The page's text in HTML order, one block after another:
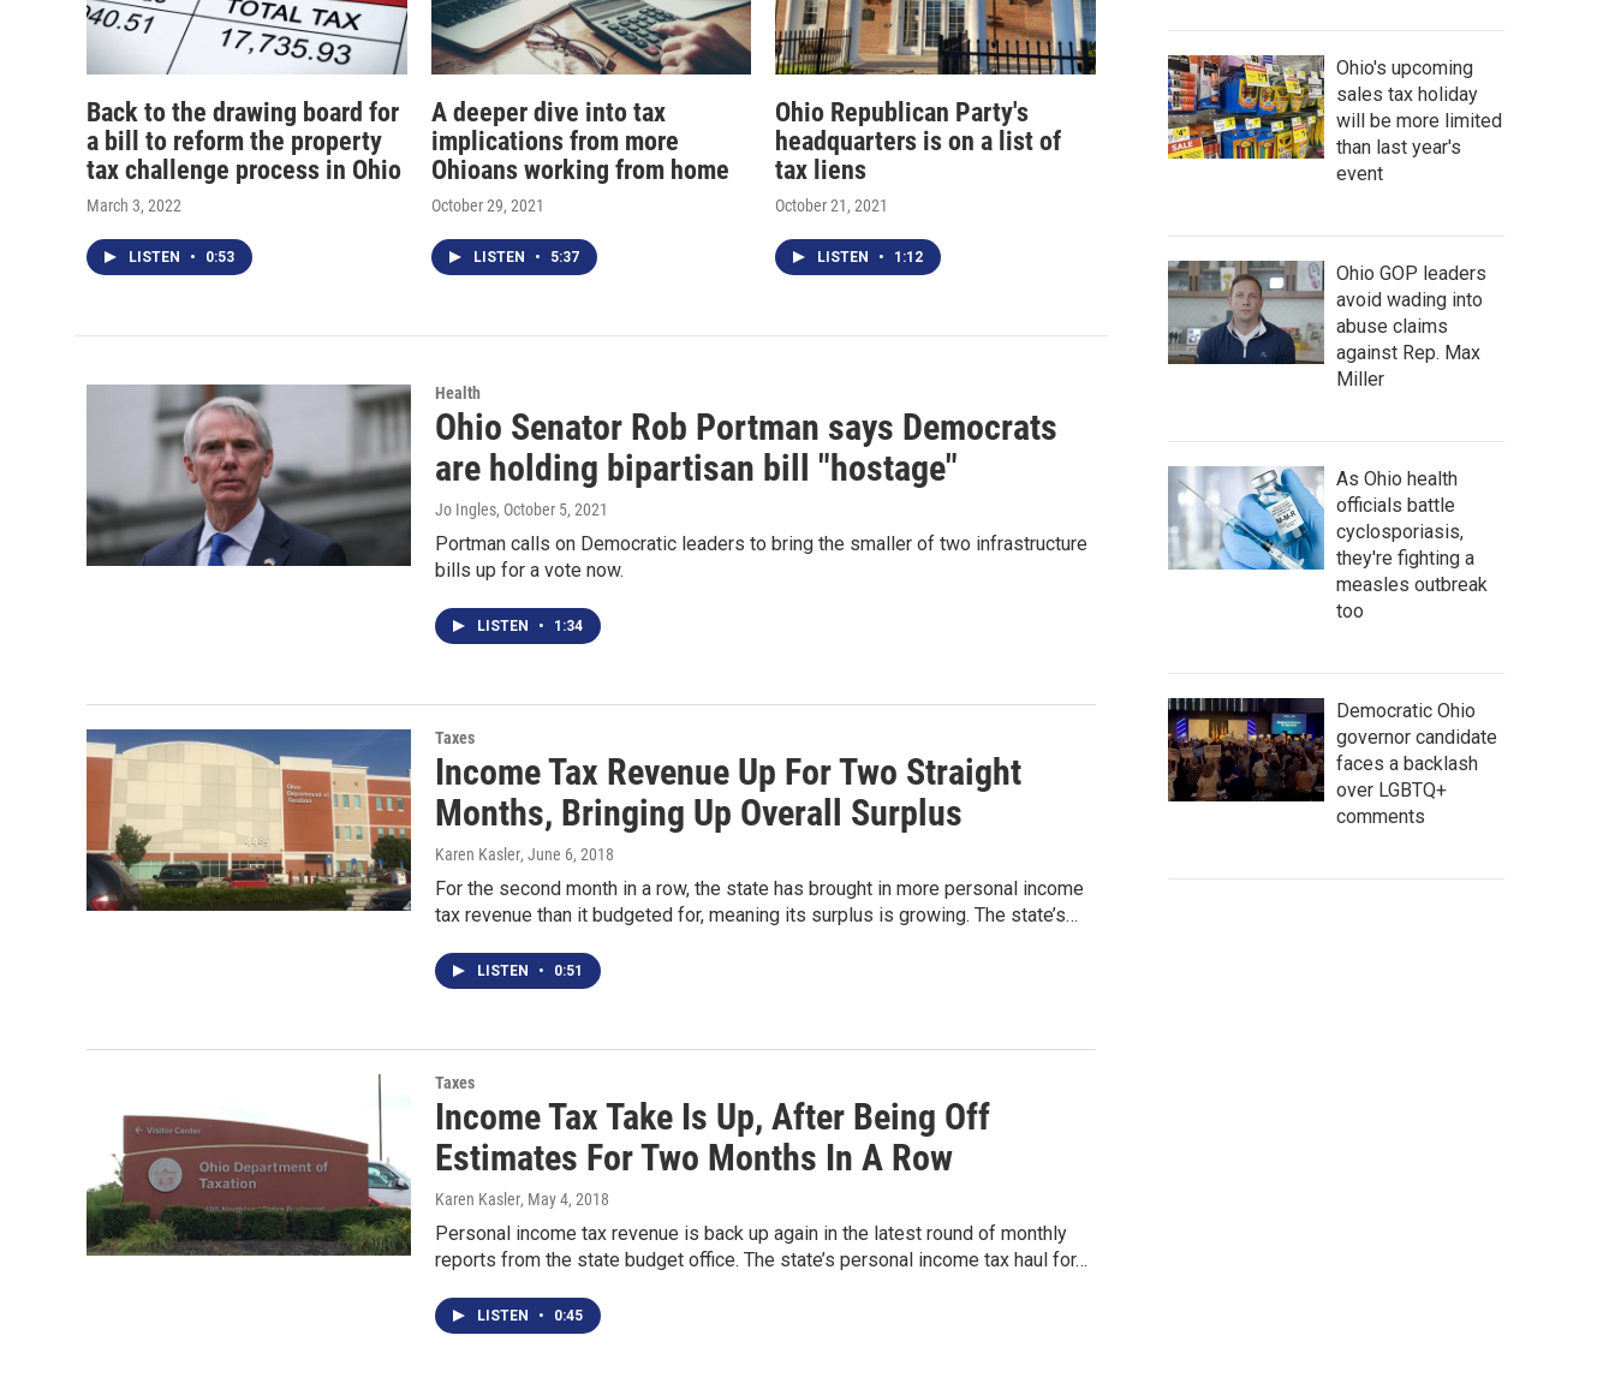
Back to the drawing board for
a bill to reform the property
tax challenge process in Ohio
March 3, 2022
LISTEN • 0:53
A deeper dive into tax
implications from more
Ohioans working from home
October 29, 2021
LISTEN • 5:37
Ohio Republican Party's
headquarters is on a list of
tax liens
October 21, 2021
LISTEN • 1:12
Health
Ohio Senator Rob Portman says Democrats
are holding bipartisan bill "hostage"
Jo Ingles, October 5, 2021
Portman calls on Democratic leaders to bring the smaller of two infrastructure
bills up for a vote now.
LISTEN • 1:34
Taxes
Income Tax Revenue Up For Two Straight
Months, Bringing Up Overall Surplus
Karen Kasler, June 6, 2018
For the second month in a row, the state has brought in more personal income
tax revenue than it budgeted for, meaning its surplus is growing. The state’s…
LISTEN • 0:51
Taxes
Income Tax Take Is Up, After Being Off
Estimates For Two Months In A Row
Karen Kasler, May 4, 2018
Personal income tax revenue is back up again in the latest round of monthly
reports from the state budget office. The state’s personal income tax haul for…
LISTEN • 0:45
Ohio's upcoming
sales tax holiday
will be more limited
than last year's
event
Ohio GOP leaders
avoid wading into
abuse claims
against Rep. Max
Miller
As Ohio health
officials battle
cyclosporiasis,
they're fighting a
measles outbreak
too
Democratic Ohio
governor candidate
faces a backlash
over LGBTQ+
comments